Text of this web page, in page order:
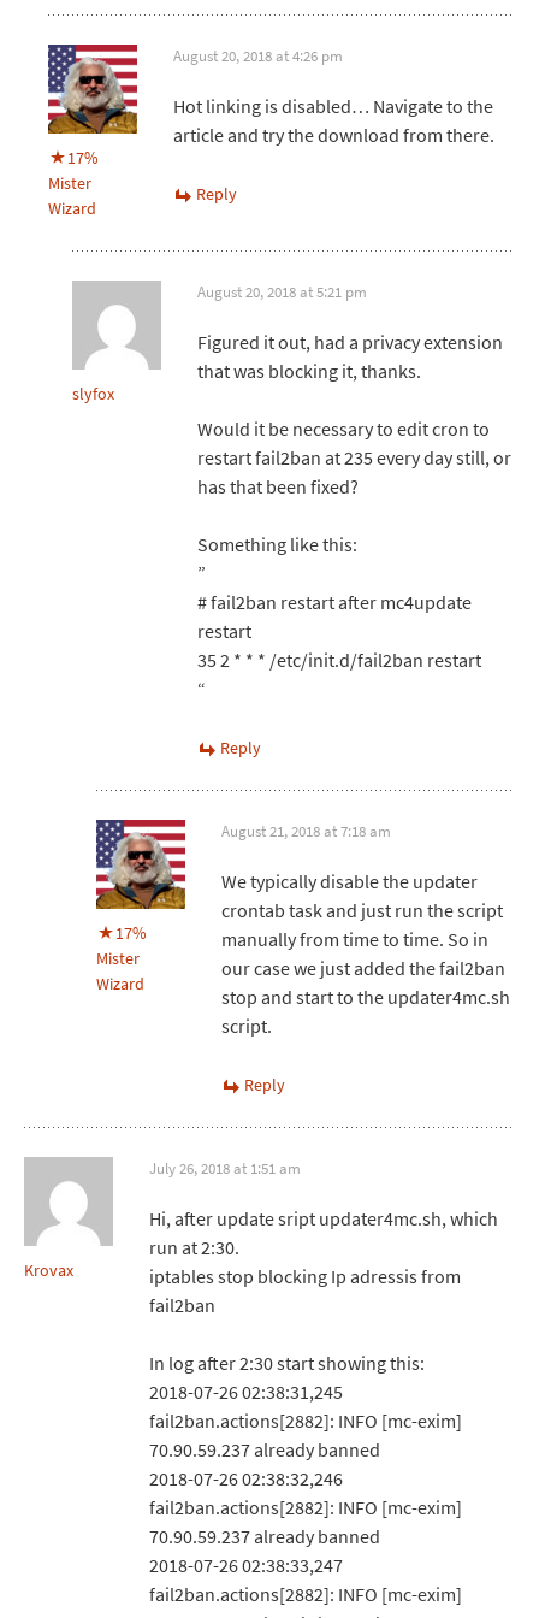
17%
Mister
Wizard
August 20, 2018 at 4:26 pm
Hot linking is disabled… Navigate to the
article and try the download from there.
Reply
slyfox
August 20, 2018 at 5:21 pm
Figured it out, had a privacy extension
that was blocking it, thanks.
Would it be necessary to edit cron to
restart fail2ban at 235 every day still, or
has that been fixed?
Something like this:
”
# fail2ban restart after mc4update
restart
35 2 * * * /etc/init.d/fail2ban restart
“
Reply
17%
Mister
Wizard
August 21, 2018 at 7:18 am
We typically disable the updater
crontab task and just run the script
manually from time to time. So in
our case we just added the fail2ban
stop and start to the updater4mc.sh
script.
Reply
Krovax
July 26, 2018 at 1:51 am
Hi, after update sript updater4mc.sh, which
run at 2:30.
iptables stop blocking Ip adressis from
fail2ban
In log after 2:30 start showing this:
2018-07-26 02:38:31,245
fail2ban.actions[2882]: INFO [mc-exim]
70.90.59.237 already banned
2018-07-26 02:38:32,246
fail2ban.actions[2882]: INFO [mc-exim]
70.90.59.237 already banned
2018-07-26 02:38:33,247
fail2ban.actions[2882]: INFO [mc-exim]